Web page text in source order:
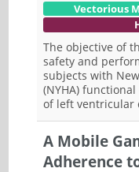
Vectorious
The objective of
safety and
subjects with
(NYHA)
of left ventricular
A Mobile
Adherence